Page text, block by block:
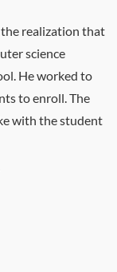
the realization that
science
He worked to
to enroll. The
with the student